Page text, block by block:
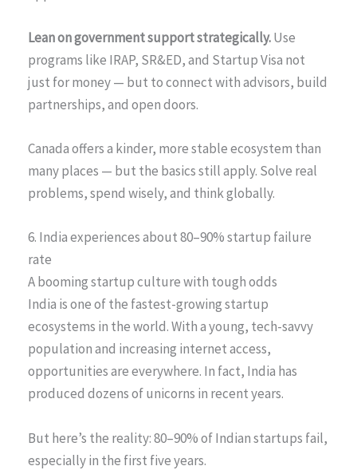
Lean on government support strategically.Use
programs like IRAP, SR&ED, and Startup Visa not
just for money — but to connect with advisors, build
partnerships, and open doors.
Canada offers a kinder, more stable ecosystem than
many places — but the basics still apply. Solve real
problems, spend wisely, and think globally.
6. India experiences about 80–90% startup failure
rate
A booming startup culture with tough odds
India is one of the fastest-growing startup
ecosystems in the world. With a young, tech-savvy
population and increasing internet access,
opportunities are everywhere. In fact, India has
produced dozens of unicorns in recent years.
But here’s the reality: 80–90% of Indian startups fail,
especially in the first five years.